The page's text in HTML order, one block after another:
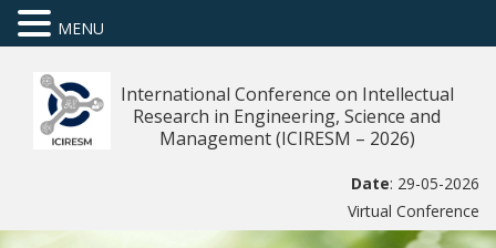
International Conference on Intellectual
Research in Engineering, Science and
Management (ICIRESM – 2026)
Date: 29-05-2026
Virtual Conference
MENU